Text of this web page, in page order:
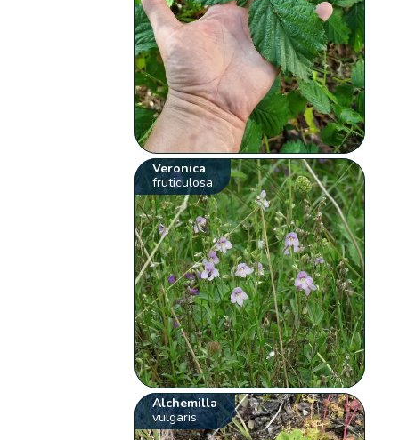
Veronica
fruticulosa
Alchemilla
vulgaris